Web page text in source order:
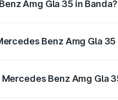
Amg Gla 35 in Banda?
Benz Amg Gla 35
Benz Amg Gla